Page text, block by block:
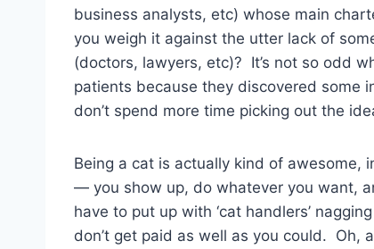
business analysts, etc) whose main
you weigh it against the utter lack of
(doctors, lawyers, etc)? It’s not so odd
patients because they discovered some
don’t spend more time picking out the
Being a cat is actually kind of awesome,
— you show up, do whatever you want,
have to put up with ‘cat handlers’
don’t get paid as well as you could. Oh,